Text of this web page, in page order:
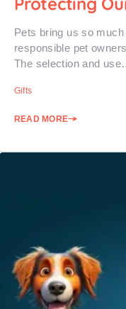
Pets bring us so
responsible pet
The selection and
Gifts
READ MORE